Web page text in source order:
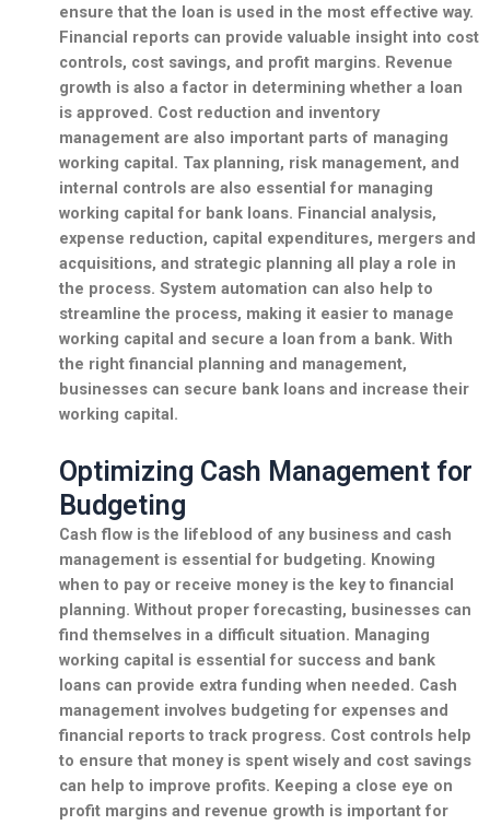
ensure that the loan is used in the most effective way.
Financial reports can provide valuable insight into cost
controls, cost savings, and profit margins. Revenue
growth is also a factor in determining whether a loan
is approved. Cost reduction and inventory
management are also important parts of managing
working capital. Tax planning, risk management, and
internal controls are also essential for managing
working capital for bank loans. Financial analysis,
expense reduction, capital expenditures, mergers and
acquisitions, and strategic planning all play a role in
the process. System automation can also help to
streamline the process, making it easier to manage
working capital and secure a loan from a bank. With
the right financial planning and management,
businesses can secure bank loans and increase their
working capital.
Optimizing Cash Management for
Budgeting
Cash flow is the lifeblood of any business and cash
managementis essential for budgeting. Knowing
when to pay or receive money is the key to financial
planning. Without proper forecasting, businesses can
find themselves in a difficult situation. Managing
working capital is essential for success and bank
loanscan provide extra funding when needed. Cash
management involves budgeting for expenses and
financial reportsto track progress. Cost controlshelp
to ensure that money is spent wisely and cost savings
can help to improve profits. Keeping a close eye on
profit marginsand revenue growth is important for